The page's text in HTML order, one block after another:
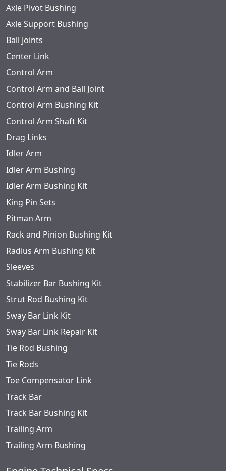
Axle Pivot Bushing
Axle Support Bushing
Ball Joints
Center Link
Control Arm
Control Arm and Ball Joint
Control Arm Bushing Kit
Control Arm Shaft Kit
Drag Links
Idler Arm
Idler Arm Bushing
Idler Arm Bushing Kit
King Pin Sets
Pitman Arm
Rack and Pinion Bushing Kit
Radius Arm Bushing Kit
Sleeves
Stabilizer Bar Bushing Kit
Strut Rod Bushing Kit
Sway Bar Link Kit
Sway Bar Link Repair Kit
Tie Rod Bushing
Tie Rods
Toe Compensator Link
Track Bar
Track Bar Bushing Kit
Trailing Arm
Trailing Arm Bushing